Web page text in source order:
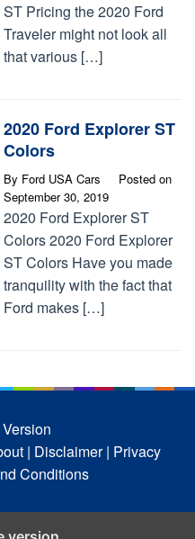
ST Pricing the 2020 Ford
Traveler might not look all
that various […]
2020 Ford Explorer ST
Colors
By Ford USA Cars
Posted on
September 30, 2019
2020 Ford Explorer ST
Colors 2020 Ford Explorer
ST Colors Have you made
tranquility with the fact that
Ford makes […]
| Disclaimer | Privacy
Conditions